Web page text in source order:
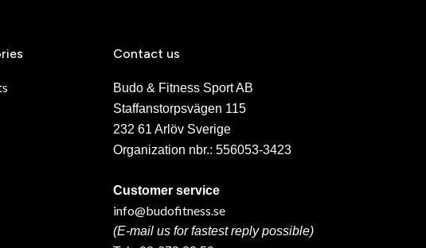
Contact us
Budo & Fitness Sport AB
Staffanstorpsvägen 115
232 61 Arlöv Sverige
Organization nbr.: 556053-3423
Customer service
info@budofitness.se
(E-mail us for fastest reply possible)